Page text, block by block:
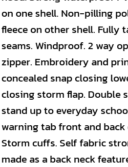
on one shell. Non-pilling
fleece on other shell. Fully
seams. Windproof. 2 way
zipper. Embroidery and
concealed snap closing
closing storm flap. Double
stand up to everyday
warning tab front and back
Storm cuffs. Self fabric
made as a back neck